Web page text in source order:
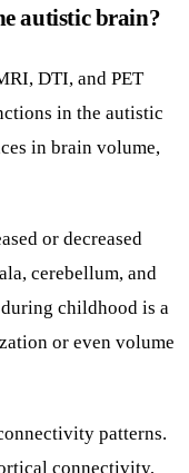
autistic brain?
DTI, and PET
in the autistic
in brain volume,
or decreased
cerebellum, and
childhood is a
or even volume
patterns.
connectivity,